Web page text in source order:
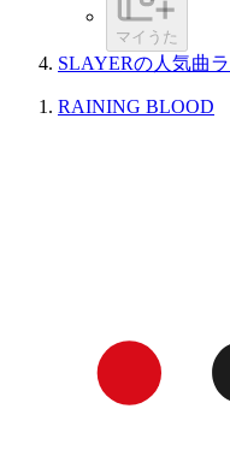
マイうた
SLAYERの人気曲
RAINING BLOOD